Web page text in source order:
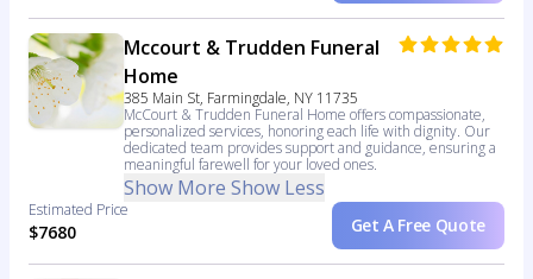
Mccourt & Trudden Funeral
Home
385 Main St, Farmingdale, NY 11735
McCourt & Trudden Funeral Home offers compassionate,
personalized services, honoring each life with dignity. Our
dedicated team provides support and guidance, ensuring a
meaningful farewell for your loved ones.
Show More Show Less
Estimated Price
$7680 Get A Free Quote